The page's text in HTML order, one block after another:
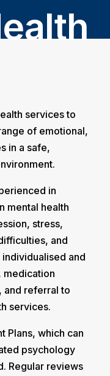
services to
of emotional,
in a safe,
in
mental health
stress,
and
and
medication
and referral to
services.
Plans, which can
psychology
Regular reviews